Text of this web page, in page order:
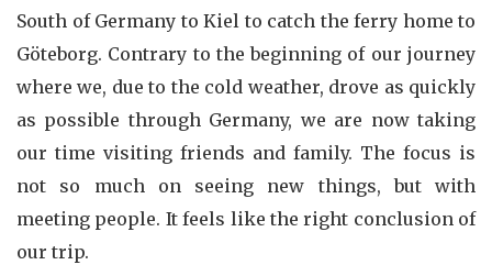
South of Germany to Kiel to catch the ferry home to
Göteborg. Contrary to the beginning of our journey
where we, due to the cold weather, drove as quickly
as possible through Germany, we are now taking
our time visiting friends and family. The focus is
not so much on seeing new things, but with
meeting people. It feels like the right conclusion of
our trip.